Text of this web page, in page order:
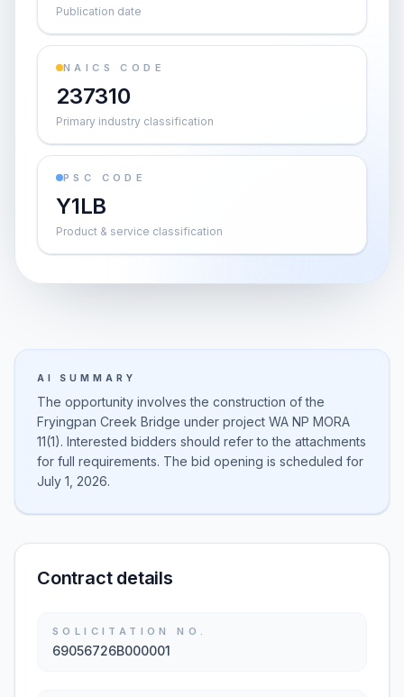
Publication date
NAICS CODE
237310
Primary industry classification
PSC CODE
Y1LB
Product & service classification
AI SUMMARY
The opportunity involves the construction of the
Fryingpan Creek Bridge under project WA NP MORA
11(1). Interested bidders should refer to the attachments
for full requirements. The bid opening is scheduled for
July 1, 2026.
Contract details
SOLICITATION NO.
69056726B000001